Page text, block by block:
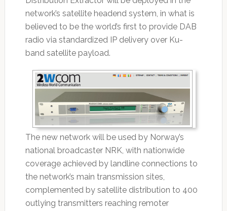
network’s satellite headend system, in what is
believed to be the world’s first to provide DAB
radio via standardized IP delivery over Ku-
band satellite payload.
The new network will be used by Norway’s
national broadcaster NRK, with nationwide
coverage achieved by landline connections to
the network’s main transmission sites,
complemented by satellite distribution to 400
outlying transmitters reaching remoter